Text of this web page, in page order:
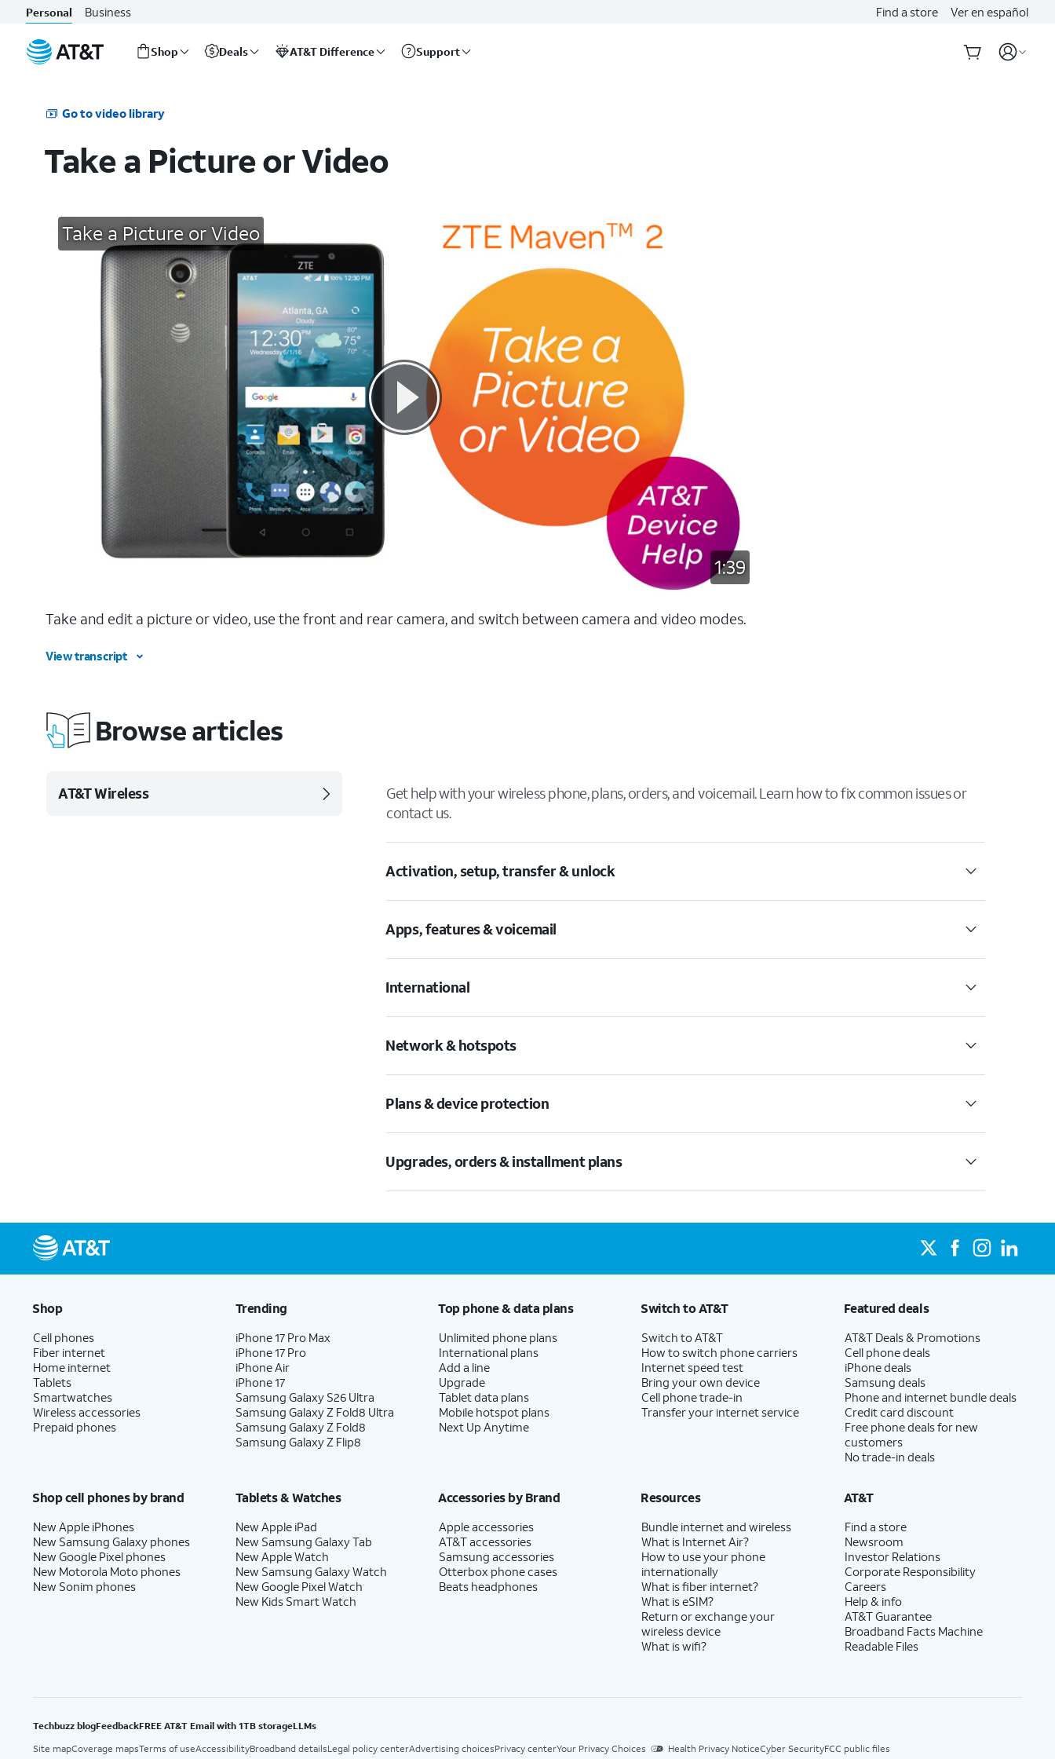
Personal Business Find a store Ver en español
Shop Deals AT&T Difference Support
Go to video library
Take a Picture or Video
Take a Picture or Video
1:39
Take and edit a picture or video, use the front and rear camera, and switch between camera and video modes.
View transcript
Browse articles
AT&T Wireless
Get help with your wireless phone, plans, orders, and voicemail. Learn how to fix common issues or
contact us.
Activation, setup, transfer & unlock
Apps, features & voicemail
International
Network & hotspots
Plans & device protection
Upgrades, orders & installment plans
Shop
Cell phones
Fiber internet
Home internet
Tablets
Smartwatches
Wireless accessories
Prepaid phones
Trending
iPhone 17 Pro Max
iPhone 17 Pro
iPhone Air
iPhone 17
Samsung Galaxy S26 Ultra
Samsung Galaxy Z Fold8 Ultra
Samsung Galaxy Z Fold8
Samsung Galaxy Z Flip8
Top phone & data plans
Unlimited phone plans
International plans
Add a line
Upgrade
Tablet data plans
Mobile hotspot plans
Next Up Anytime
Switch to AT&T
Switch to AT&T
How to switch phone carriers
Internet speed test
Bring your own device
Cell phone trade-in
Transfer your internet service
Featured deals
AT&T Deals & Promotions
Cell phone deals
iPhone deals
Samsung deals
Phone and internet bundle deals
Credit card discount
Free phone deals for new
customers
No trade-in deals
Shop cell phones by brand
New Apple iPhones
New Samsung Galaxy phones
New Google Pixel phones
New Motorola Moto phones
New Sonim phones
Tablets & Watches
New Apple iPad
New Samsung Galaxy Tab
New Apple Watch
New Samsung Galaxy Watch
New Google Pixel Watch
New Kids Smart Watch
Accessories by Brand
Apple accessories
AT&T accessories
Samsung accessories
Otterbox phone cases
Beats headphones
Resources
Bundle internet and wireless
What is Internet Air?
How to use your phone
internationally
What is fiber internet?
What is eSIM?
Return or exchange your
wireless device
What is wifi?
AT&T
Find a store
Newsroom
Investor Relations
Corporate Responsibility
Careers
Help & info
AT&T Guarantee
Broadband Facts Machine
Readable Files
Techbuzz blogFeedbackFREE AT&T Email with 1TB storageLLMs
Site mapCoverage mapsTerms of useAccessibilityBroadband detailsLegal policy centerAdvertising choicesPrivacy centerYour Privacy Choices Health Privacy NoticeCyber SecurityFCC public files